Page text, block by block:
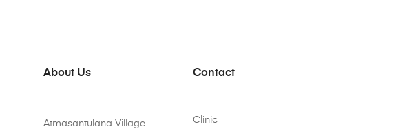
About Us
Atmasantulana Village
Contact
Clinic